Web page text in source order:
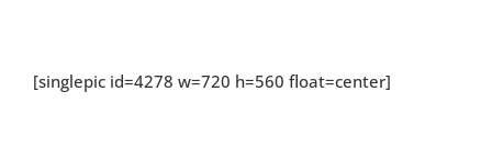
[singlepic id=4278 w=720 h=560 float=center]